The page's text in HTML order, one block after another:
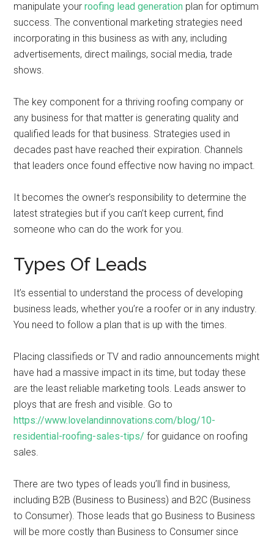
manipulate yourroofing lead generation plan for optimum
success. The conventional marketing strategies need
incorporating in this business as with any, including
advertisements, direct mailings, social media, trade
shows.
The key component for a thriving roofing company or
any business for that matter is generating quality and
qualified leads for that business. Strategies used in
decades past have reached their expiration. Channels
that leaders once found effective now having no impact.
It becomes the owner’s responsibility to determine the
latest strategies but if you can’t keep current, find
someone who can do the work for you.
Types Of Leads
It’s essential to understand the process of developing
business leads, whether you’re a roofer or in any industry.
You need to follow a plan that is up with the times.
Placing classifieds or TV and radio announcements might
have had a massive impact in its time, but today these
are the least reliable marketing tools. Leads answer to
ploys that are fresh and visible. Go to
https://www.lovelandinnovations.com/blog/10-
residential-roofing-sales-tips/ for guidance on roofing
sales.
There are two types of leads you’ll find in business,
including B2B (Business to Business) and B2C (Business
to Consumer). Those leads that go Business to Business
will be more costly than Business to Consumer since